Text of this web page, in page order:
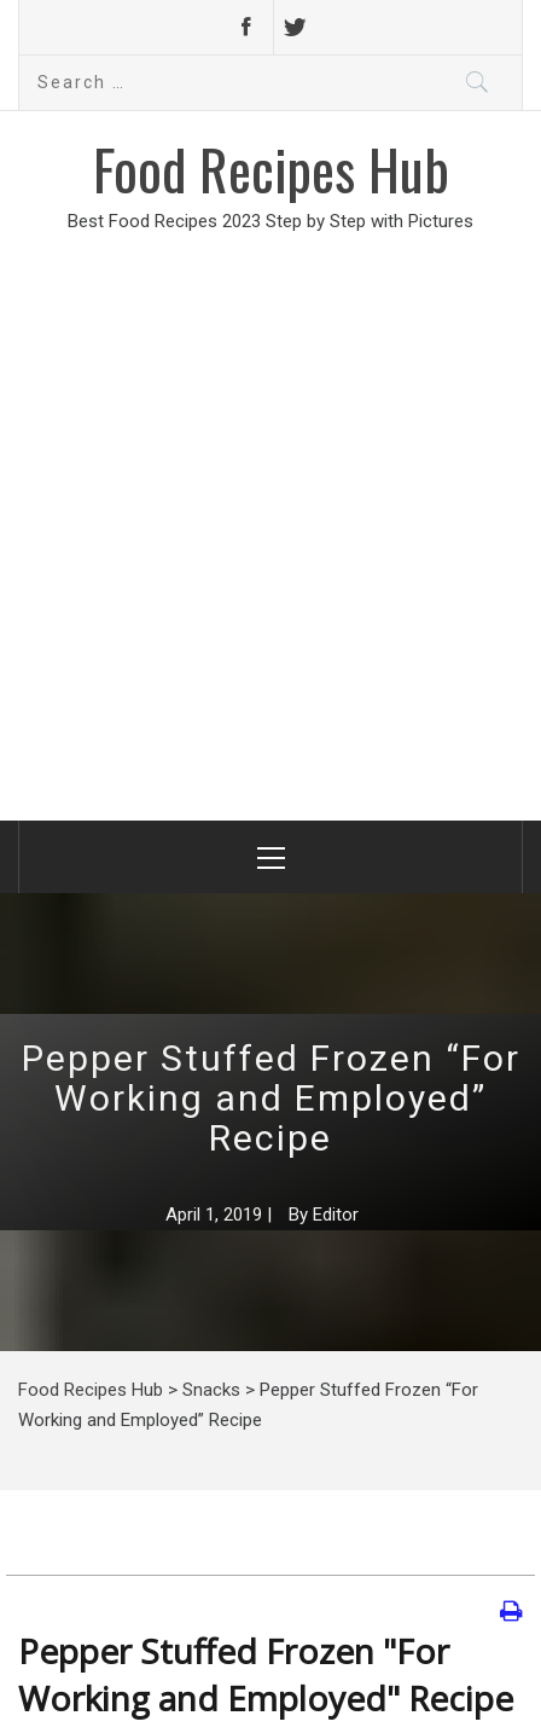
Search
Food Recipes Hub
Best Food Recipes 2023 Step by Step with Pictures
Menu
Pepper Stuffed Frozen “For
Working and Employed”
Recipe
April 1, 2019 | By Editor
Food Recipes Hub > Snacks > Pepper Stuffed Frozen “For
Working and Employed” Recipe
Pepper Stuffed Frozen "For
Working and Employed" Recipe